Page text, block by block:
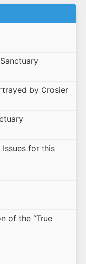
by Crosier
for this
of the “True